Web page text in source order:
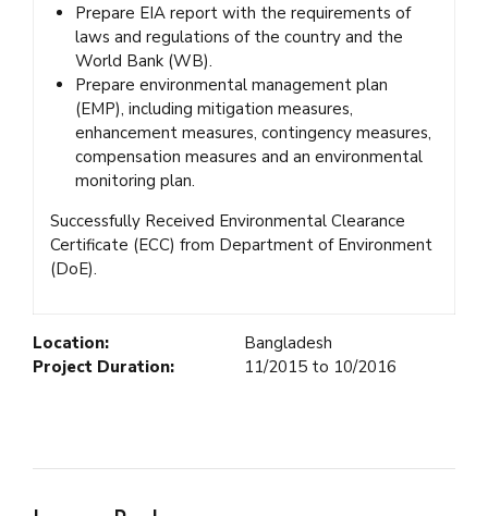
Prepare EIA report with the requirements of
laws and regulations of the country and the
World Bank (WB).
Prepare environmental management plan
(EMP), including mitigation measures,
enhancement measures, contingency measures,
compensation measures and an environmental
monitoring plan.
Successfully Received Environmental Clearance
Certificate (ECC) from Department of Environment
(DoE).
Location:
Bangladesh
Project Duration:
11/2015 to 10/2016